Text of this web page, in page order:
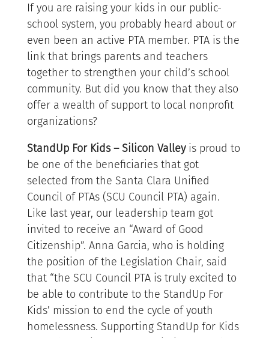
If you are raising your kids in our public-
school system, you probably heard about or
even been an active PTA member. PTA is the
link that brings parents and teachers
together to strengthen your child’s school
community. But did you know that they also
offer a wealth of support to local nonprofit
organizations?
StandUp For Kids – Silicon Valley is proud to
be one of the beneficiaries that got
selected from the Santa Clara Unified
Council of PTAs (SCU Council PTA) again.
Like last year, our leadership team got
invited to receive an “Award of Good
Citizenship”. Anna Garcia, who is holding
the position of the Legislation Chair, said
that “the SCU Council PTA is truly excited to
be able to contribute to the StandUp For
Kids’ mission to end the cycle of youth
homelessness. Supporting StandUp for Kids